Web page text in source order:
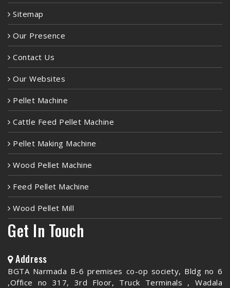
Sitemap
Our Presence
Contact Us
Our Websites
Pellet Machine
Cattle Feed Pellet Machine
Pellet Making Machine
Wood Pellet Machine
Feed Pellet Machine
Wood Pellet Mill
Get In Touch
Address
BGTA Narmada B-6 premises co-op society, Bldg no 6
,Office no 317, 3rd Floor, Truck Terminals , Wadala